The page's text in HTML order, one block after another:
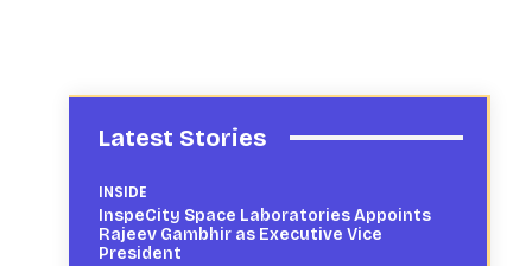
Latest Stories
INSIDE
InspeCity Space Laboratories Appoints
Rajeev Gambhir as Executive Vice
President